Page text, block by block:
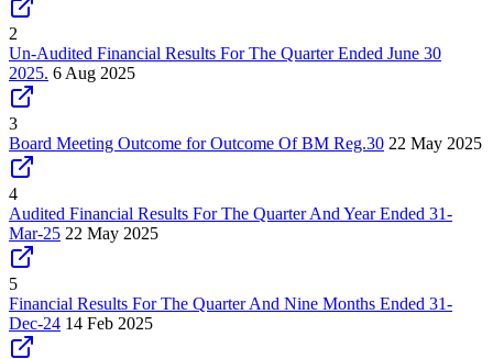
2
Un-Audited Financial Results For The Quarter Ended June 30
2025. 6 Aug 2025
3
Board Meeting Outcome for Outcome Of BM Reg.30 22 May 2025
4
Audited Financial Results For The Quarter And Year Ended 31-
Mar-25 22 May 2025
5
Financial Results For The Quarter And Nine Months Ended 31-
Dec-24 14 Feb 2025